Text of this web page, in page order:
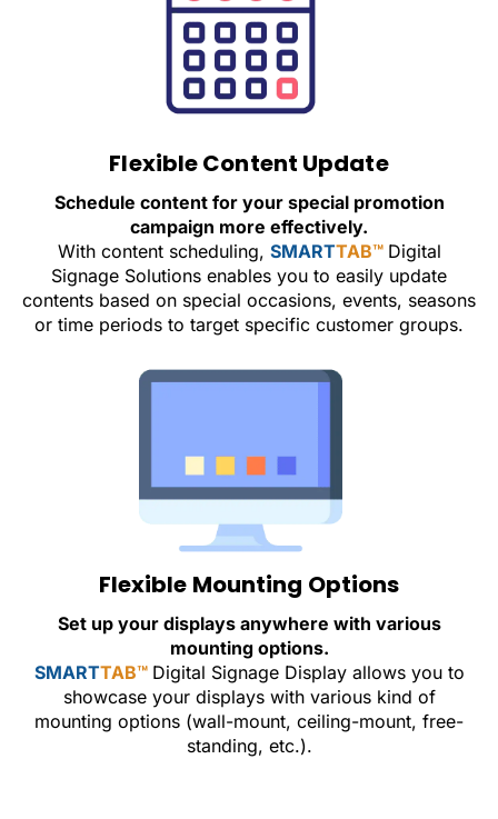
Flexible Content Update
Schedule content for your special promotion
campaign more effectively.
With content scheduling, SMARTTAB™ Digital
Signage Solutions enables you to easily update
contents based on special occasions, events, seasons
or time periods to target specific customer groups.
Flexible Mounting Options
Set up your displays anywhere with various
mounting options.
SMARTTAB™ Digital Signage Display allows you to
showcase your displays with various kind of
mounting options (wall-mount, ceiling-mount, free-
standing, etc.).